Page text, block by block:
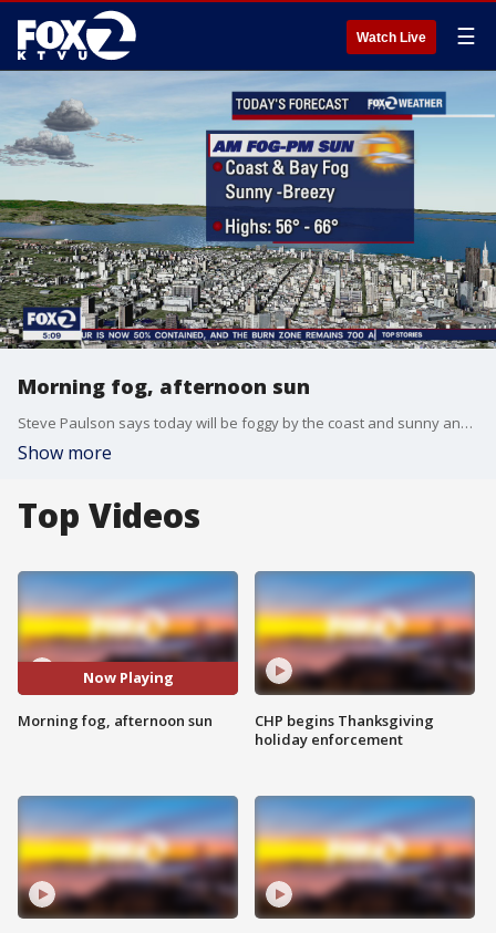
Watch Live ☰
Morning fog, afternoon sun
Steve Paulson says today will be foggy by the coast and sunny and breezy in the afternoon.
Show more
Top Videos
Now Playing
Morning fog, afternoon sun
CHP begins Thanksgiving
holiday enforcement